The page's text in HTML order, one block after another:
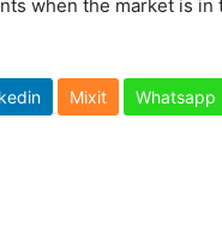
when the market is in
Mixit Whatsapp